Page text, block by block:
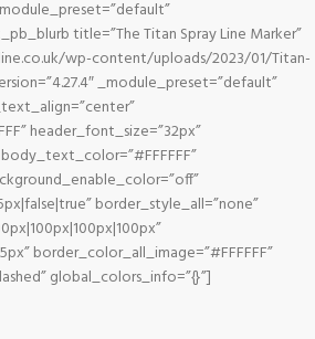
title=”The Titan Spray Line Marker”
wp-content/uploads/2023/01/Titan-
_module_preset=”default”
header_font_size=”32px”
border_style_all=”none”
border_color_all_image=”#FFFFFF”
global_colors_info=”{}”]